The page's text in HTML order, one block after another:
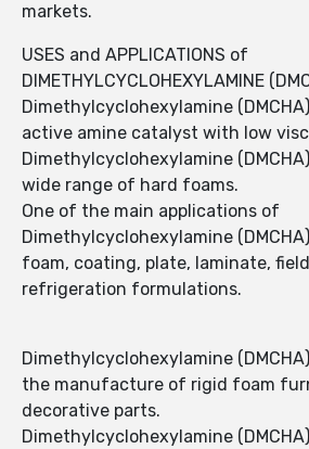
markets.
USES and APPLICATIONS of
DIMETHYLCYCLOHEXYLAMINE
Dimethylcyclohexylamine
active amine catalyst with low
Dimethylcyclohexylamine
wide range of hard foams.
One of the main applications of
Dimethylcyclohexylamine
foam, coating, plate, laminate,
refrigeration formulations.
Dimethylcyclohexylamine
the manufacture of rigid foam
decorative parts.
Dimethylcyclohexylamine